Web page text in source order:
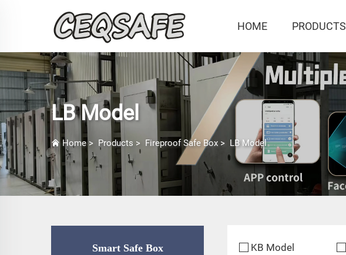
HOME PRODUCTS
LB Model
Home> Products > Fireproof Safe Box > LB Model
Smart Safe Box KB Model